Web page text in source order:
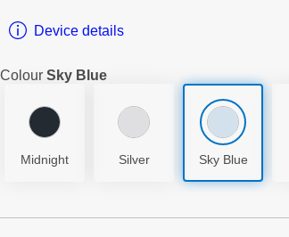
Device details
Colour Sky Blue
Midnight Silver Sky Blue